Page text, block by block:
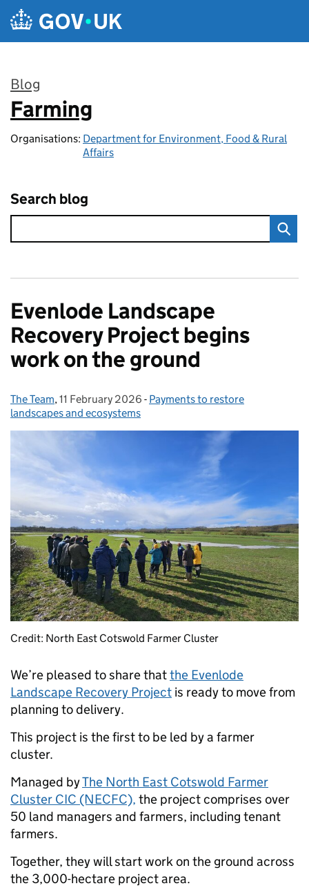
Skip to main content
Blog
:
Farming
Organisations: Department for Environment, Food & Rural
Affairs
Search blog
Evenlode Landscape
Recovery Project begins
work on the ground
Posted by:
The Team, Posted on:
11 February 2026 - Categories:
Payments to restore
landscapes and ecosystems
Credit: North East Cotswold Farmer Cluster
We’re pleased to share thatthe Evenlode
Landscape Recovery Project is ready to move from
planning to delivery.
This project is the first to be led by a farmer
cluster.
Managed byThe North East Cotswold Farmer
Cluster CIC (NECFC), the project comprises over
50 land managers and farmers, including tenant
farmers.
Together, they will start work on the ground across
the 3,000-hectare project area.